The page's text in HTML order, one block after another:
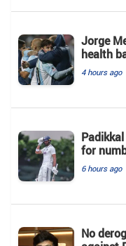
Jorge
health
4 hours ago
for
6 hours ago
No